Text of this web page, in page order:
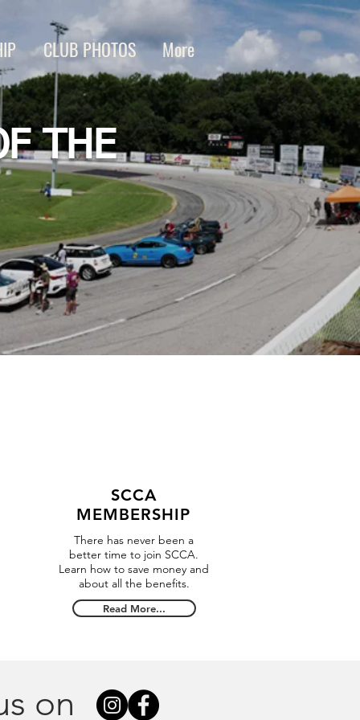
CLUB PHOTOS More
THE
SCCA
MEMBERSHIP
There has never been a
better time to join SCCA.
Learn how to save money and
about all the benefits.
Read More...
on